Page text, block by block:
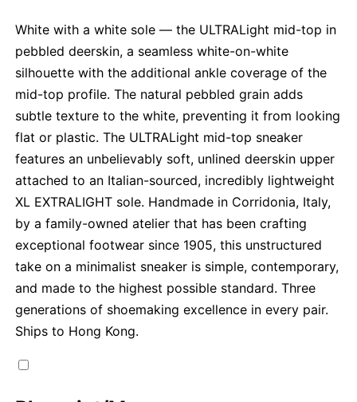
White with a white sole — the ULTRALight mid-top in
pebbled deerskin, a seamless white-on-white
silhouette with the additional ankle coverage of the
mid-top profile. The natural pebbled grain adds
subtle texture to the white, preventing it from looking
flat or plastic. The ULTRALight mid-top sneaker
features an unbelievably soft, unlined deerskin upper
attached to an Italian-sourced, incredibly lightweight
XL EXTRALIGHT sole. Handmade in Corridonia, Italy,
by a family-owned atelier that has been crafting
exceptional footwear since 1905, this unstructured
take on a minimalist sneaker is simple, contemporary,
and made to the highest possible standard. Three
generations of shoemaking excellence in every pair.
Ships to Hong Kong.